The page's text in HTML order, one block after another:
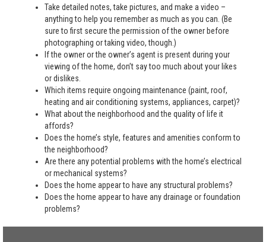
Take detailed notes, take pictures, and make a video –
anything to help you remember as much as you can. (Be
sure to first secure the permission of the owner before
photographing or taking video, though.)
If the owner or the owner’s agent is present during your
viewing of the home, don’t say too much about your likes
or dislikes.
Which items require ongoing maintenance (paint, roof,
heating and air conditioning systems, appliances, carpet)?
What about the neighborhood and the quality of life it
affords?
Does the home’s style, features and amenities conform to
the neighborhood?
Are there any potential problems with the home’s electrical
or mechanical systems?
Does the home appear to have any structural problems?
Does the home appear to have any drainage or foundation
problems?